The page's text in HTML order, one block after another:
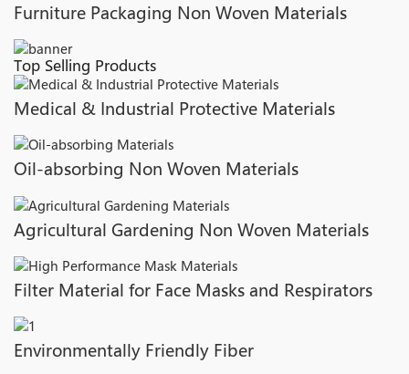
Furniture Packaging Non Woven Materials
Top Selling Products
Medical & Industrial Protective Materials
Oil-absorbing Non Woven Materials
Agricultural Gardening Non Woven Materials
Filter Material for Face Masks and Respirators
Environmentally Friendly Fiber